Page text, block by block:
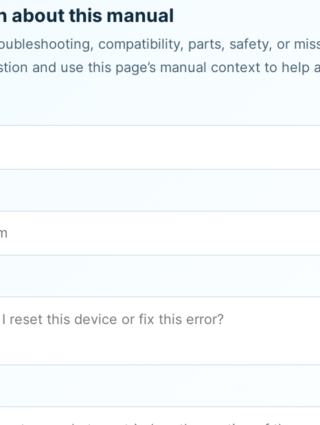
about this manual
compatibility, parts, safety, or
and use this page’s manual context to help